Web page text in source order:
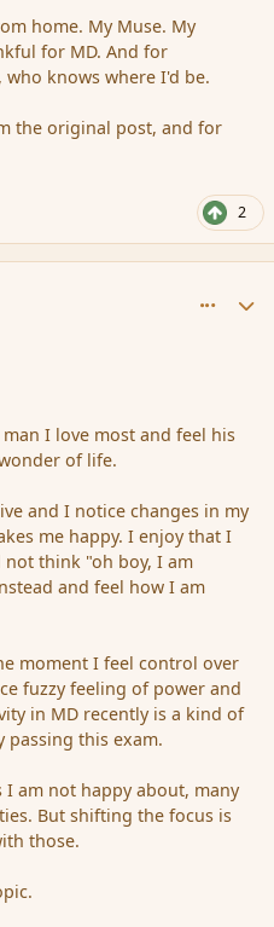
home. My Muse. My
for MD. And for
knows where I'd be.
the original post, and for
2
I love most and feel his
of life.
and I notice changes in my
me happy. I enjoy that I
not think "oh boy, I am
and feel how I am
moment I feel control over
fuzzy feeling of power and
in MD recently is a kind of
this exam.
I am not happy about, many
But shifting the focus is
those.